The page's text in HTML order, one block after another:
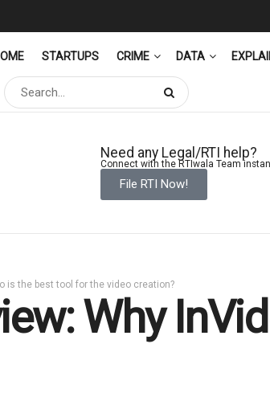
STARTUPS CRIME DATA
Need any Legal/RTI help?
Connect with the RTIwala Team
File RTI Now!
is the best tool for the video creation?
Why